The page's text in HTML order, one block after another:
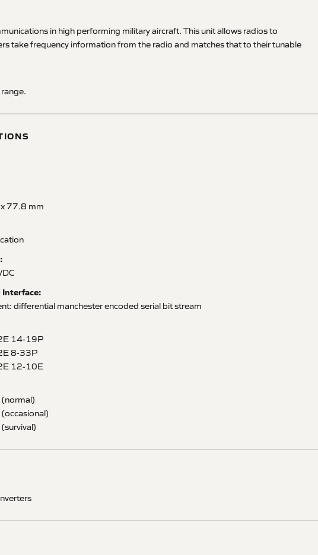
in high performing military aircraft. This unit allows radios to
take frequency information from the radio and matches that to their tunable
77.8 mm
Interface:
differential manchester encoded serial bit stream
14-19P
8-33P
12-10E
(normal)